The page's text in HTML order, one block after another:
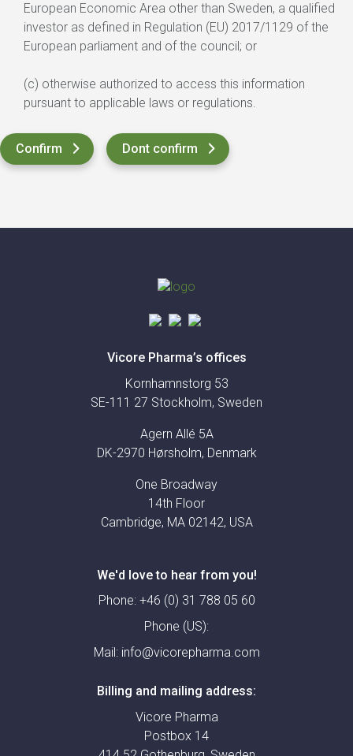
European Economic Area other than Sweden, a qualified
investor as defined in Regulation (EU) 2017/1129 of the
European parliament and of the council; or
(c) otherwise authorized to access this information
pursuant to applicable laws or regulations.
Vicore Pharma’s offices
Kornhamnstorg 53
SE-111 27 Stockholm, Sweden
Agern Allé 5A
DK-2970 Hørsholm, Denmark
One Broadway
14th Floor
Cambridge, MA 02142, USA
We'd love to hear from you!
Phone: +46 (0) 31 788 05 60
Phone (US):
Mail: info@vicorepharma.com
Billing and mailing address:
Vicore Pharma
Postbox 14